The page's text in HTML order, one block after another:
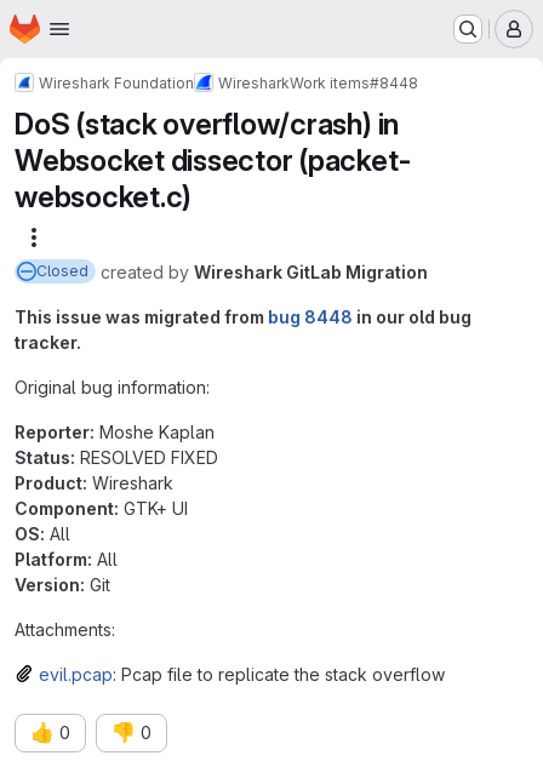
Skip to main content
Homepage
Wireshark Foundation WiresharkWork items#8448
DoS (stack overflow/crash) in
Websocket dissector (packet-
websocket.c)
Closed created by Wireshark GitLab Migration
This issue was migrated from bug 8448 in our old bug
tracker.
Original bug information:
Reporter: Moshe Kaplan
Status: RESOLVED FIXED
Product: Wireshark
Component: GTK+ UI
OS: All
Platform: All
Version: Git
Attachments:
evil.pcap: Pcap file to replicate the stack overflow
👍 0 👎 0